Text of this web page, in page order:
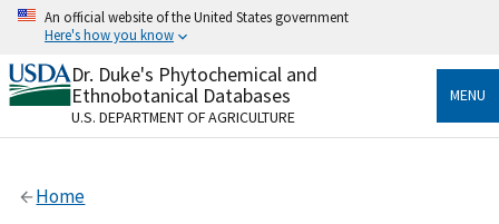
Skip
content
An official website of the United States government
Here's how you know
Official websites use .gov
A.govwebsite belongs to an official government
organization in the United States.
Alock
Dr. Duke's Phytochemical and
Ethnobotanical Databases
U.S. DEPARTMENT OF AGRICULTURE
MENU
Home